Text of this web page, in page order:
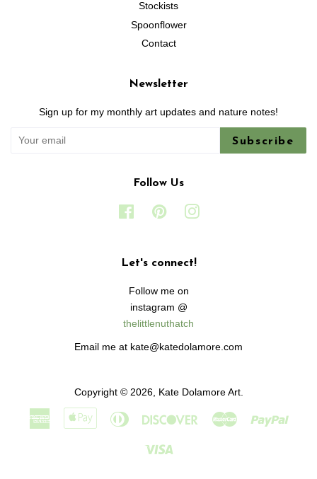
Stockists
Spoonflower
Contact
Newsletter
Sign up for my monthly art updates and nature notes!
Subscribe
Follow Us
FacebookPinterest
Let's connect!
Follow me on
instagram @
thelittlenuthatch
Email me at kate@katedolamore.com
Copyright © 2026, Kate Dolamore Art.
American
Express
Apple
Pay
Diners
DiscoverMaster